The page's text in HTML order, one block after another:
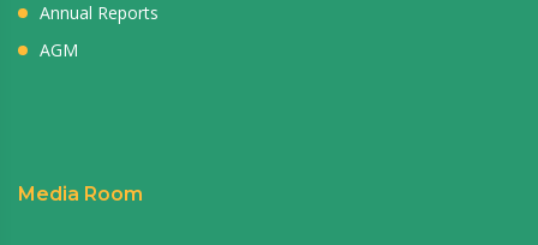
Annual Reports
AGM
Media Room